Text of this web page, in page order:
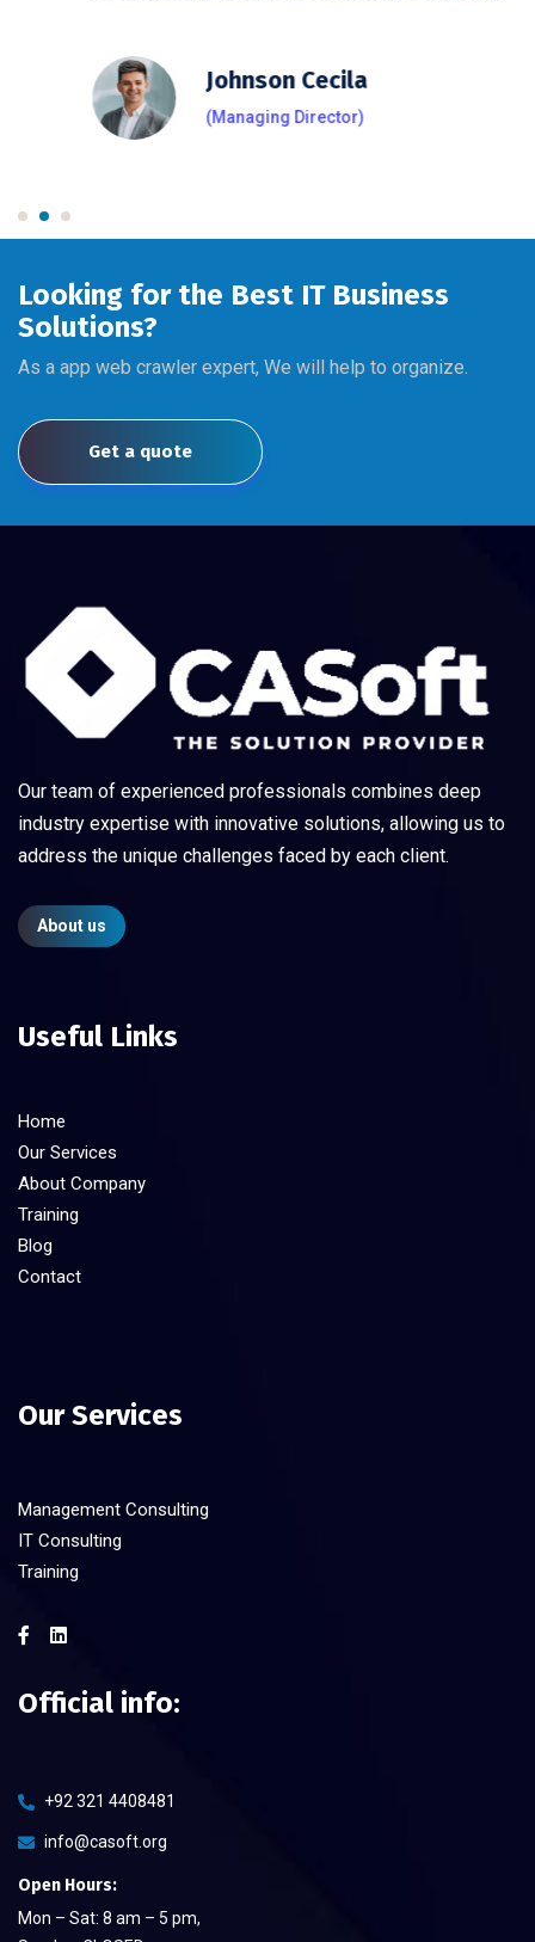
Johnson Cecila
(Managing Director)
Looking for the Best IT Business
Solutions?
As a app web crawler expert, We will help to organize.
Get a quote
Our team of experienced professionals combines deep
industry expertise with innovative solutions, allowing us to
address the unique challenges faced by each client.
About us
Useful Links
Home
Our Services
About Company
Training
Blog
Contact
Our Services
Management Consulting
IT Consulting
Training
Official info:
+92 321 4408481
info@casoft.org
Open Hours:
Mon – Sat: 8 am – 5 pm,